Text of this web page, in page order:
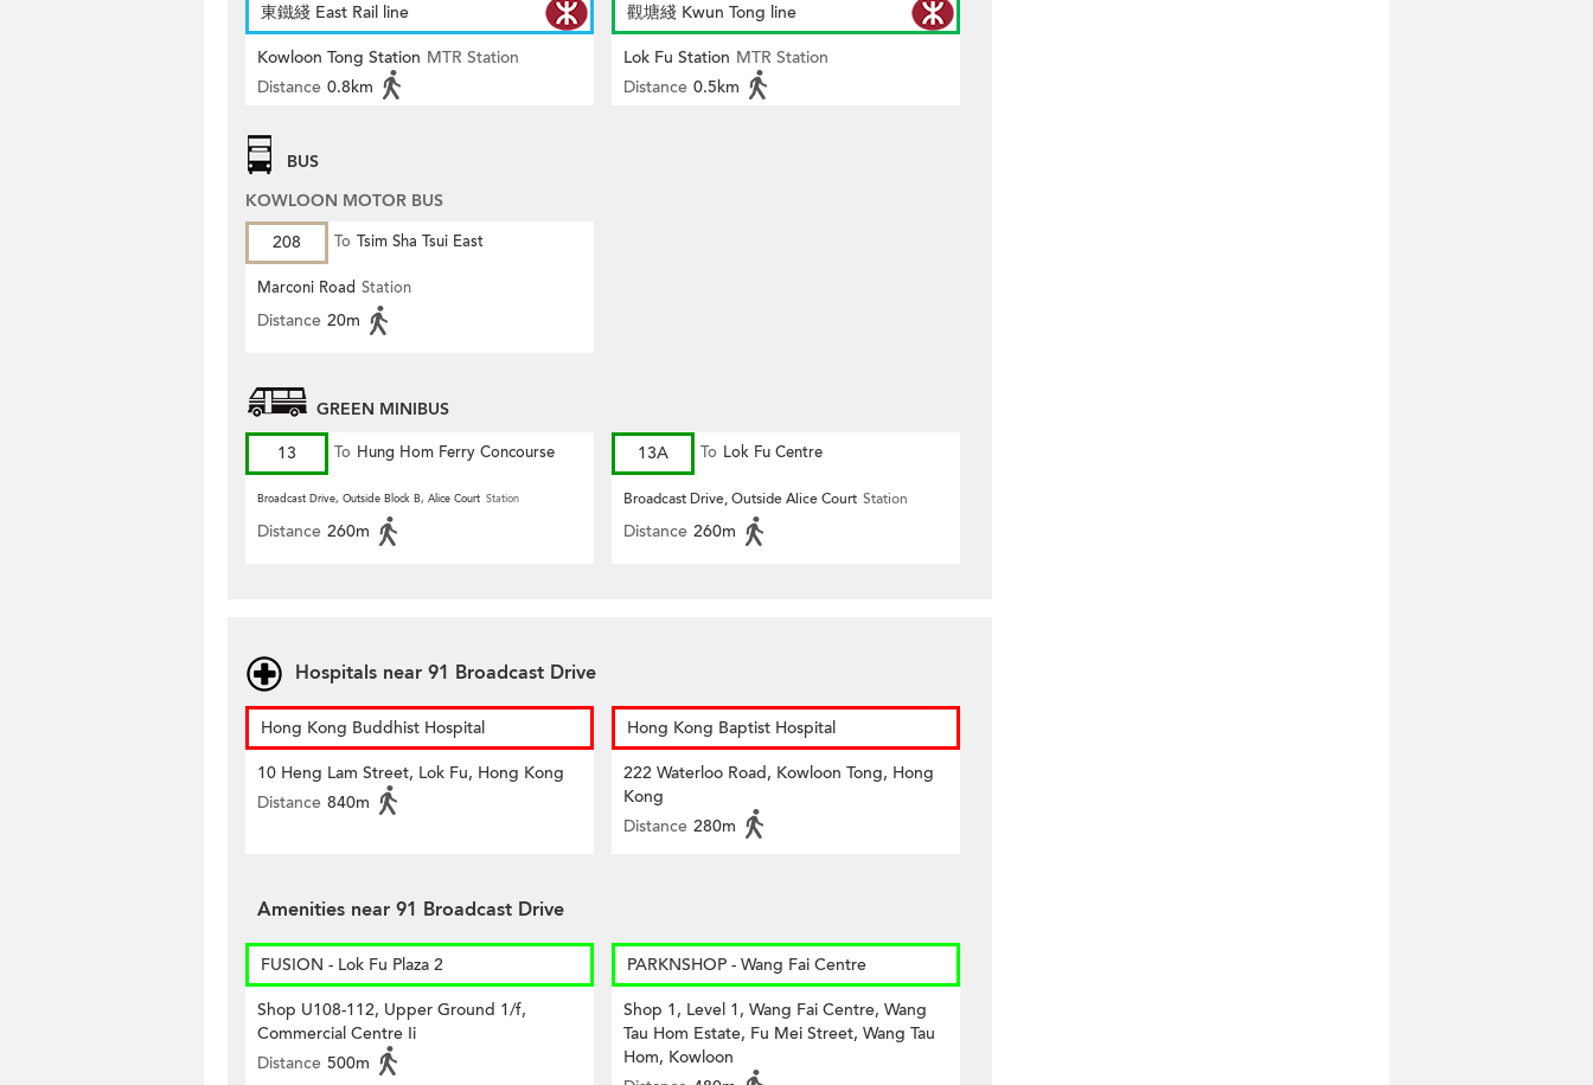
東鐵綫 East Rail line
Kowloon Tong Station MTR Station
Distance 0.8km
觀塘綫 Kwun Tong line
Lok Fu Station MTR Station
Distance 0.5km
BUS
KOWLOON MOTOR BUS
208
To Tsim Sha Tsui East
Marconi Road Station
Distance 20m
GREEN MINIBUS
13
To Hung Hom Ferry Concourse
Broadcast Drive, Outside Block B, Alice Court Station
Distance 260m
13A To Lok Fu Centre
Broadcast Drive, Outside Alice Court Station
Distance 260m
Hospitals near 91 Broadcast Drive
Hong Kong Buddhist Hospital
10 Heng Lam Street, Lok Fu, Hong Kong
Distance 840m
Hong Kong Baptist Hospital
222 Waterloo Road, Kowloon Tong, Hong
Kong
Distance 280m
Amenities near 91 Broadcast Drive
FUSION - Lok Fu Plaza 2
Shop U108-112, Upper Ground 1/f,
Commercial Centre Ii
Distance 500m
PARKNSHOP - Wang Fai Centre
Shop 1, Level 1, Wang Fai Centre, Wang
Tau Hom Estate, Fu Mei Street, Wang Tau
Hom, Kowloon